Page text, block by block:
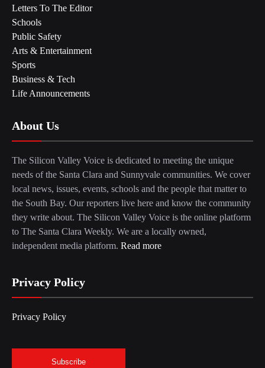
Letters To The Editor
Schools
Public Safety
Arts & Entertainment
Sports
Business & Tech
Life Announcements
About Us
The Silicon Valley Voice is dedicated to meeting the unique
needs of the Santa Clara and Sunnyvale communities. We cover
local news, issues, events, schools and the people that matter to
the South Bay. Our reporters live here and know the community
they write about. The Silicon Valley Voice is the online platform
to The Santa Clara Weekly. We are a locally owned,
independent media platform. Read more
Privacy Policy
Privacy Policy
Subscribe